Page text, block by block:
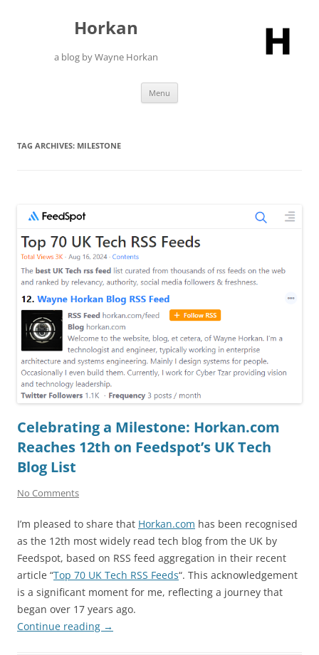
Horkan
a blog by Wayne Horkan
Menu
TAG ARCHIVES: MILESTONE
Celebrating a Milestone: Horkan.com
Reaches 12th on Feedspot’s UK Tech
Blog List
No Comments
I’m pleased to share that Horkan.com has been recognised
as the 12th most widely read tech blog from the UK by
Feedspot, based on RSS feed aggregation in their recent
article “Top 70 UK Tech RSS Feeds“. This acknowledgement
is a significant moment for me, reflecting a journey that
began over 17 years ago.
Continue reading →